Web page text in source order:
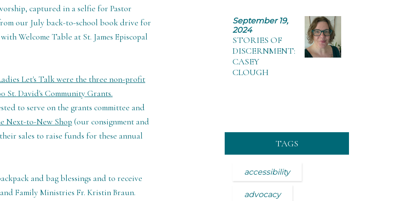
captured in a selfie for Pastor
our July back-to-school book drive for
Welcome Table at St. James Episcopal
Let's Talk were the three non-profit
St. David's Community Grants.
to serve on the grants committee and
Next-to-New Shop (our consignment and
sales to raise funds for these annual
and bag blessings and to receive
Family Ministries Fr. Kristin Braun.
September 19,
2024
STORIES OF
DISCERNMENT:
CASEY
CLOUGH
TAGS
accessibility
advocacy